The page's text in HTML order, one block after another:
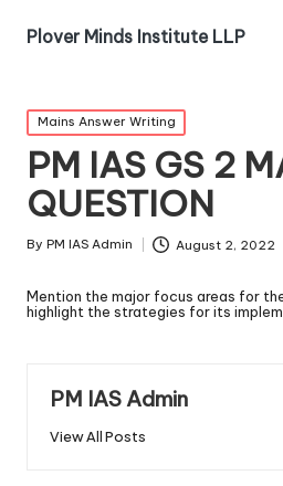
Plover Minds Institute LLP
Mains Answer Writing
PM IAS GS 2
QUESTION
By PM IAS Admin August 2, 2022
Mention the major focus areas for
highlight the strategies for its
PM IAS Admin
View All Posts